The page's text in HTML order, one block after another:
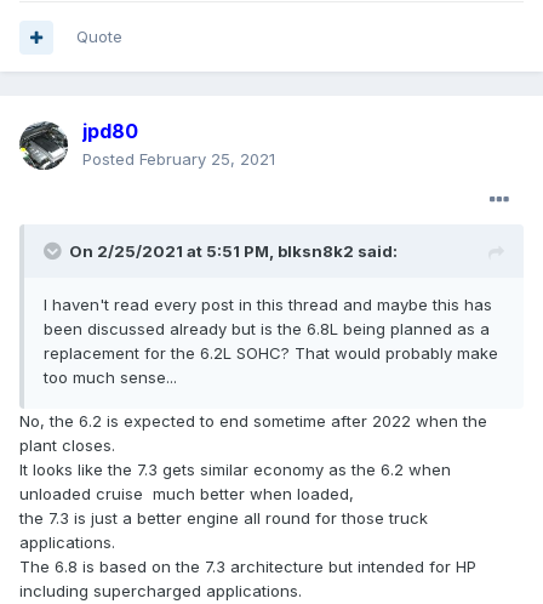
Quote
jpd80
Posted February 25, 2021
On 2/25/2021 at 5:51 PM, blksn8k2 said:
I haven't read every post in this thread and maybe this has
been discussed already but is the 6.8L being planned as a
replacement for the 6.2L SOHC? That would probably make
too much sense...
No, the 6.2 is expected to end sometime after 2022 when the
plant closes.
It looks like the 7.3 gets similar economy as the 6.2 when
unloaded cruise much better when loaded,
the 7.3 is just a better engine all round for those truck
applications.
The 6.8 is based on the 7.3 architecture but intended for HP
including supercharged applications.